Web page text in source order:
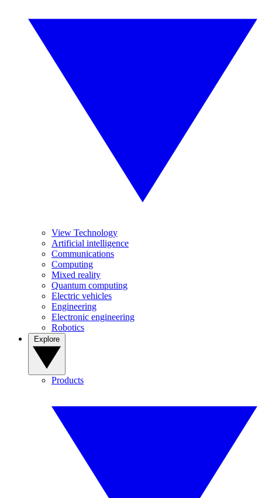
View Technology
Artificial intelligence
Communications
Computing
Mixed reality
Quantum computing
Electric vehicles
Engineering
Electronic engineering
Robotics
Products